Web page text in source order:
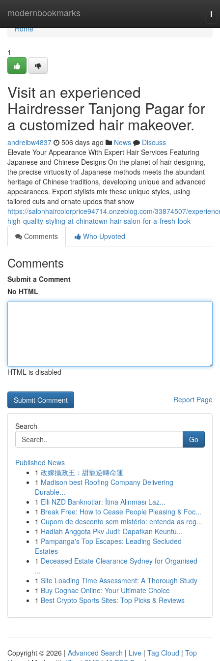
modernbookmarks
Home
Home
1
Visit an experienced
Hairdresser Tanjong Pagar for
a customized hair makeover.
andreibw4837 506 days ago News
Discuss
Elevate Your Appearance With Expert Hair Services Featuring
Japanese and Chinese Designs On the planet of hair designing,
the precise virtuosity of Japanese methods meets the abundant
heritage of Chinese traditions, developing unique and advanced
appearances. Expert stylists mix these unique styles, using
tailored cuts and ornate updos that show
https://salonhaircolorprice94714.onzeblog.com/33874507/
high-quality-styling-at-chinatown-hair-salon-for-a-fresh-look
Comments
Who Upvoted
Comments
Submit a Comment
No HTML
HTML is disabled
Report Page
Search
Go
Published News
1 改嫁攝政王：甜寵逆轉命運
1 Madison best Roofing Company Delivering
Durable...
1 Elli NZD Banknotlar: İtina Alınması Laz...
1 Break Free: How to Cease People Pleasing & Foc...
1 Cupom de desconto sem mistério: entenda as reg...
1 Hadiah Anggota Pkv Judi: Dapatkan Keuntu...
1 Pampanga's Top Escapes: Leading Secluded
Estates
1 Deceased Estate Clearance Sydney for Organised
...
1 Site Loading Time Assessment: A Thorough Study
1 Buy Cognac Online: Your Ultimate Choice
1 Best Crypto Sports Sites: Top Picks & Reviews
Copyright © 2026 | Advanced Search | Live | Tag Cloud | Top